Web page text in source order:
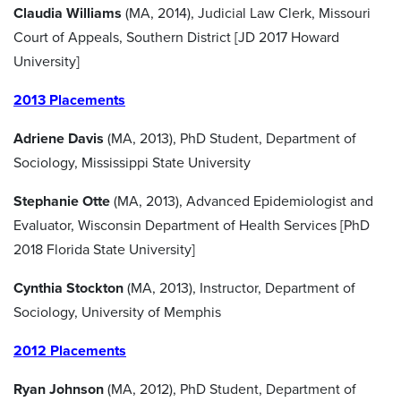
Claudia Williams (MA, 2014), Judicial Law Clerk, Missouri
Court of Appeals, Southern District [JD 2017 Howard
University]
2013 Placements
Adriene Davis (MA, 2013), PhD Student, Department of
Sociology, Mississippi State University
Stephanie Otte (MA, 2013), Advanced Epidemiologist and
Evaluator, Wisconsin Department of Health Services [PhD
2018 Florida State University]
Cynthia Stockton (MA, 2013), Instructor, Department of
Sociology, University of Memphis
2012 Placements
Ryan Johnson (MA, 2012), PhD Student, Department of